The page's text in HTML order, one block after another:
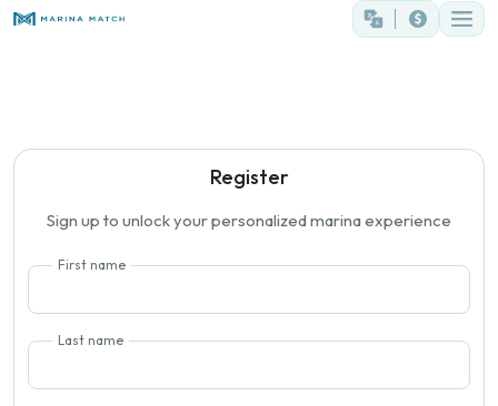
Register
Sign up to unlock your personalized marina experience
First name
Last name